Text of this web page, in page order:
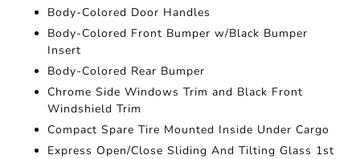
Body-Colored Door Handles
Body-Colored Front Bumper w/Black Bumper
Insert
Body-Colored Rear Bumper
Chrome Side Windows Trim and Black Front
Windshield Trim
Compact Spare Tire Mounted Inside Under Cargo
Express Open/Close Sliding And Tilting Glass 1st